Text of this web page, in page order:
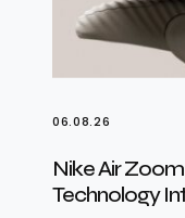
06.08.26
Nike Air
Technology